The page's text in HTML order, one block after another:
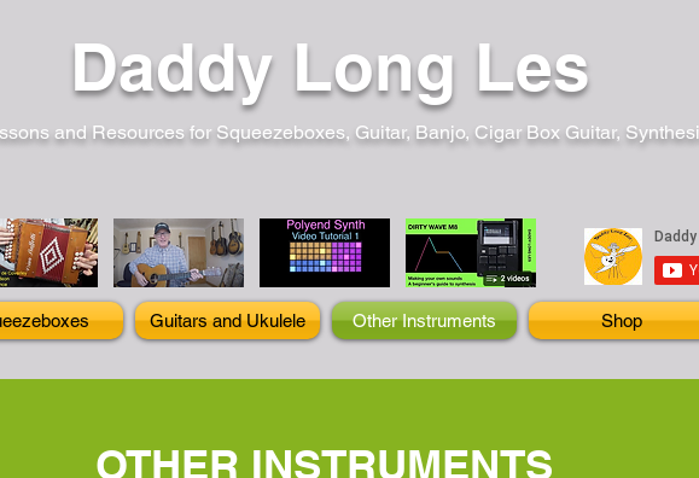
Daddy Long Les
and Resources for Squeezeboxes, Guitar, Banjo, Cigar Box Guitar,
Guitars and Ukulele Other Instruments Shop
OTHER INSTRUMENTS